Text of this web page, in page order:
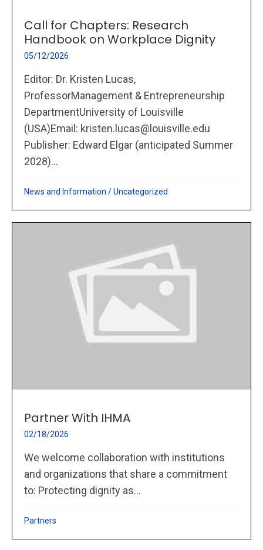
Call for Chapters: Research
Handbook on Workplace Dignity
05/12/2026
Editor: Dr. Kristen Lucas,
ProfessorManagement & Entrepreneurship
DepartmentUniversity of Louisville
(USA)Email: kristen.lucas@louisville.edu
Publisher: Edward Elgar (anticipated Summer
2028)...
News and Information /Uncategorized
Partner With IHMA
02/18/2026
We welcome collaboration with institutions
and organizations that share a commitment
to: Protecting dignity as...
Partners